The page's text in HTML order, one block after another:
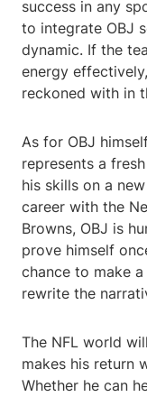
success in any
to integrate OBJ
dynamic. If the
energy
reckoned with in
As for OBJ
represents a
his skills on a
career with the
Browns, OBJ is
prove himself
chance to make
rewrite the
The NFL world
makes his return
Whether he can